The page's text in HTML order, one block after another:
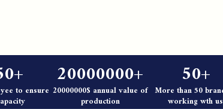
to ensure
20000000+
20000000$ annual value of
production
50+
More than 50
working wth